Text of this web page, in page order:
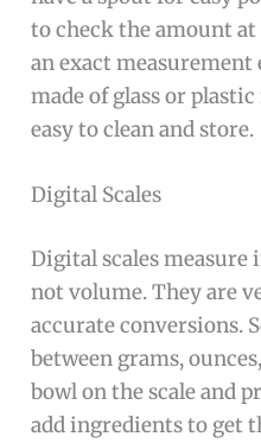
to check the amount at
an exact measurement
made of glass or
easy to clean and store.
Digital Scales
Digital scales
not volume. They are
accurate conversions.
between grams,
bowl on the scale and
add ingredients to get